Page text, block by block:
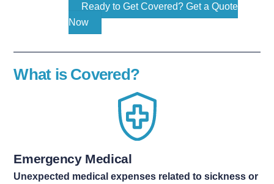
Ready to Get Covered? Get a Quote
Now
What is Covered?
Emergency Medical
Unexpected medical expenses related to sickness or